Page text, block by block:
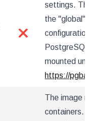
❌
settings.
the "global"
configuration
PostgreSQL
mounted
https://
The image
containers.